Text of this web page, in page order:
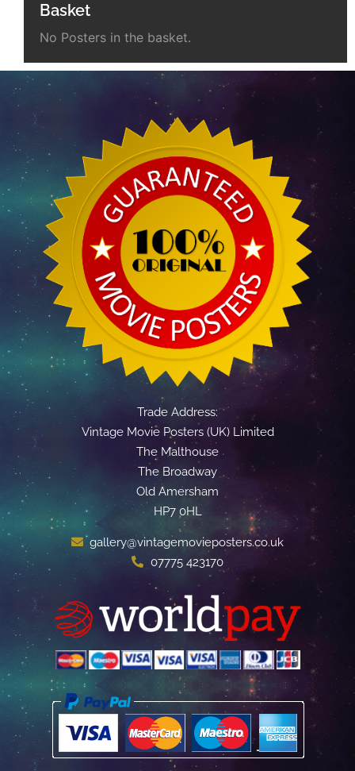
Basket
No Posters in the basket.
Trade Address:
Vintage Movie Posters (UK) Limited
The Malthouse
The Broadway
Old Amersham
HP7 0HL
gallery@vintagemovieposters.co.uk
07775 423170